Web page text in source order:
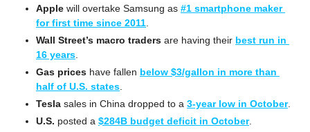
Apple will overtake Samsung as #1 smartphone maker
for first time since 2011
Wall Street’s macro traders are having their best run in
16 years
Gas prices have fallen below $3/gallon in more than
half of U.S. states
Tesla sales in China dropped to a 3-year low in October.
U.S. posted a $284B budget deficit in October.